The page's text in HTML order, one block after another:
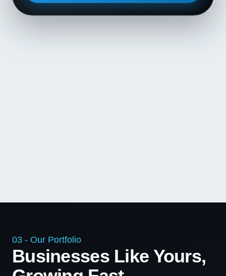
03 - Our Portfolio
Businesses Like Yours,